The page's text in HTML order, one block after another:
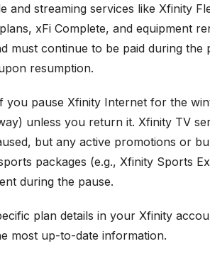
and streaming services like Xfinity
xFi Complete, and equipment
must continue to be paid during
resumption.
you pause Xfinity Internet for the
unless you return it. Xfinity TV
but any active promotions or
packages (e.g., Xfinity Sports
during the pause.
plan details in your Xfinity
most up-to-date information.